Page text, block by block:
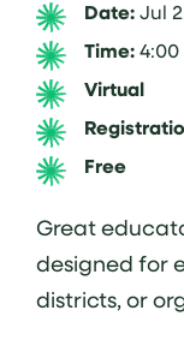
Date:Jul
Time:4:00
Virtual
Free
Great
designed for
districts, or